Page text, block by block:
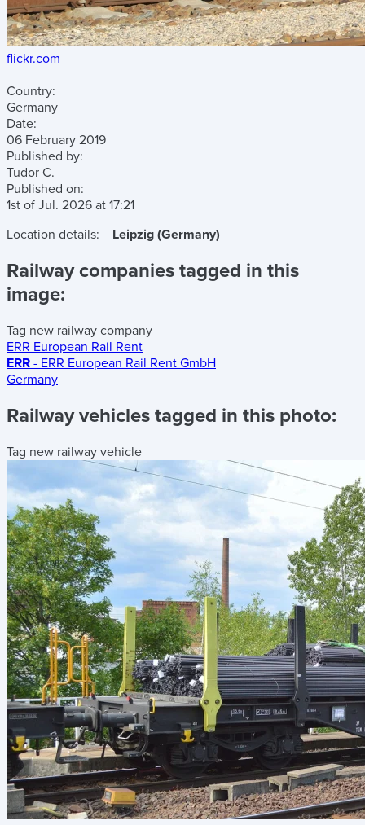
flickr.com
Country:
Germany
Date:
06 February 2019
Published by:
Tudor C.
Published on:
1st of Jul. 2026 at 17:21
Location details:
Leipzig (Germany)
Railway companies tagged in this
image:
Tag new railway company
ERR European Rail Rent
ERR - ERR European Rail Rent GmbH
Germany
Railway vehicles tagged in this photo:
Tag new railway vehicle